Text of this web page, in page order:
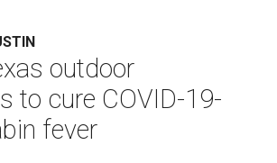
outdoor
to cure COVID-19-
fever